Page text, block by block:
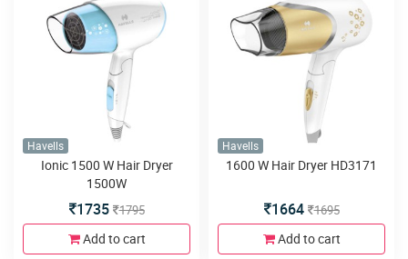
Havells
Ionic 1500 W Hair Dryer
1500W
1735 1795
Add to cart
Havells
1600 W Hair Dryer HD3171
1664 1695
Add to cart